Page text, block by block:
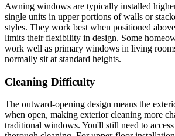
Awning windows are typically installed
single units in upper portions of walls or
styles. They work best when positioned
limits their flexibility in design. Some
work well as primary windows in living
normally sit at standard heights.
Cleaning Difficulty
The outward-opening design means the
when open, making exterior cleaning more
traditional windows. You'll still need to